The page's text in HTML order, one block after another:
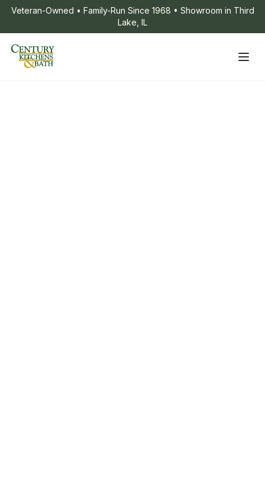
Veteran-Owned • Family-Run Since 1968 • Showroom in Third
Lake, IL